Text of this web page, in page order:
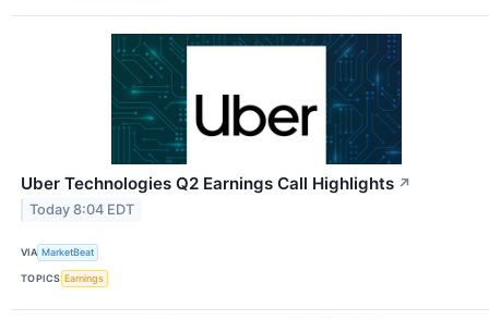
Uber Technologies Q2 Earnings Call Highlights ↗
Today 8:04 EDT
VIA MarketBeat
TOPICS Earnings